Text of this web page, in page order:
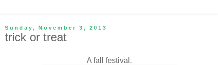
Sunday, November 3, 2013
trick or treat
A fall festival.